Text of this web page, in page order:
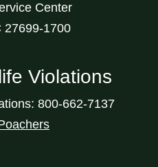
Center
27699-1700
Violations
800-662-7137